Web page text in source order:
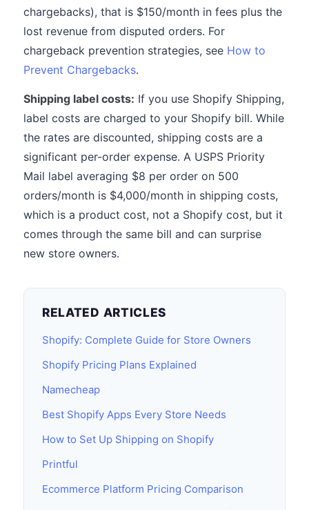
chargebacks), that is $150/month in fees plus the
lost revenue from disputed orders. For
chargeback prevention strategies, see How to
Prevent Chargebacks.
Shipping label costs: If you use Shopify Shipping,
label costs are charged to your Shopify bill. While
the rates are discounted, shipping costs are a
significant per-order expense. A USPS Priority
Mail label averaging $8 per order on 500
orders/month is $4,000/month in shipping costs,
which is a product cost, not a Shopify cost, but it
comes through the same bill and can surprise
new store owners.
RELATED ARTICLES
Shopify: Complete Guide for Store Owners
Shopify Pricing Plans Explained
Namecheap
Best Shopify Apps Every Store Needs
How to Set Up Shipping on Shopify
Printful
Ecommerce Platform Pricing Comparison